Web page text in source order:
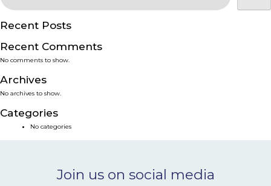
PRODUCTS
SERVICES
SMART SOLUTIONS
NEWS & EVENTS
CONTACT
Recent Posts
Recent Comments
No comments to show.
Archives
No archives to show.
Categories
No categories
Join us on social media